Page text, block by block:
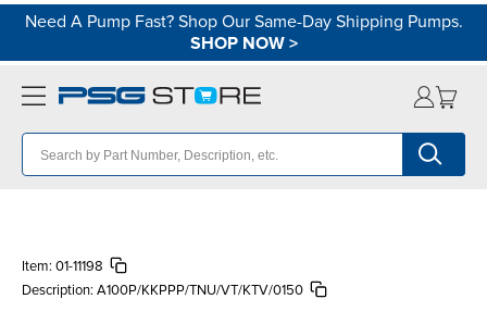
Need A Pump Fast? Shop Our Same-Day Shipping Pumps.
SHOP NOW>
Item: 01-11198
Description: A100P/KKPPP/TNU/VT/KTV/0150